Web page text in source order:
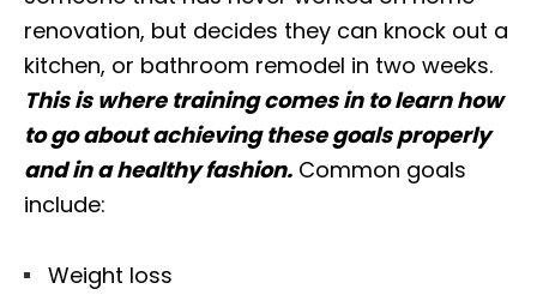
renovation, but decides they can knock out a
kitchen, or bathroom remodel in two weeks.
This is where training comes in to learn how
to go about achieving these goals properly
and in a healthy fashion. Common goals
include:
Weight loss